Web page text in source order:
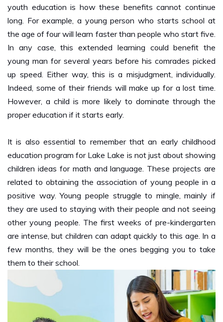
long. For example, a young person who starts school at
the age of four will learn faster than people who start five.
In any case, this extended learning could benefit the
young man for several years before his comrades picked
up speed. Either way, this is a misjudgment, individually.
Indeed, some of their friends will make up for a lost time.
However, a child is more likely to dominate through the
proper education if it starts early.
education program for Lake Lake is not just about showing
children ideas for math and language. These projects are
related to obtaining the association of young people in a
positive way. Young people struggle to mingle, mainly if
they are used to staying with their people and not seeing
other young people. The first weeks of pre-kindergarten
are intense, but children can adapt quickly to this age. In a
few months, they will be the ones begging you to take
them to their school.